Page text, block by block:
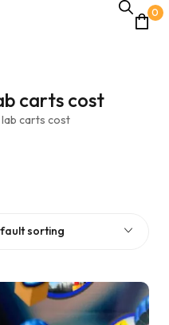
0
carts cost
carts cost
sorting